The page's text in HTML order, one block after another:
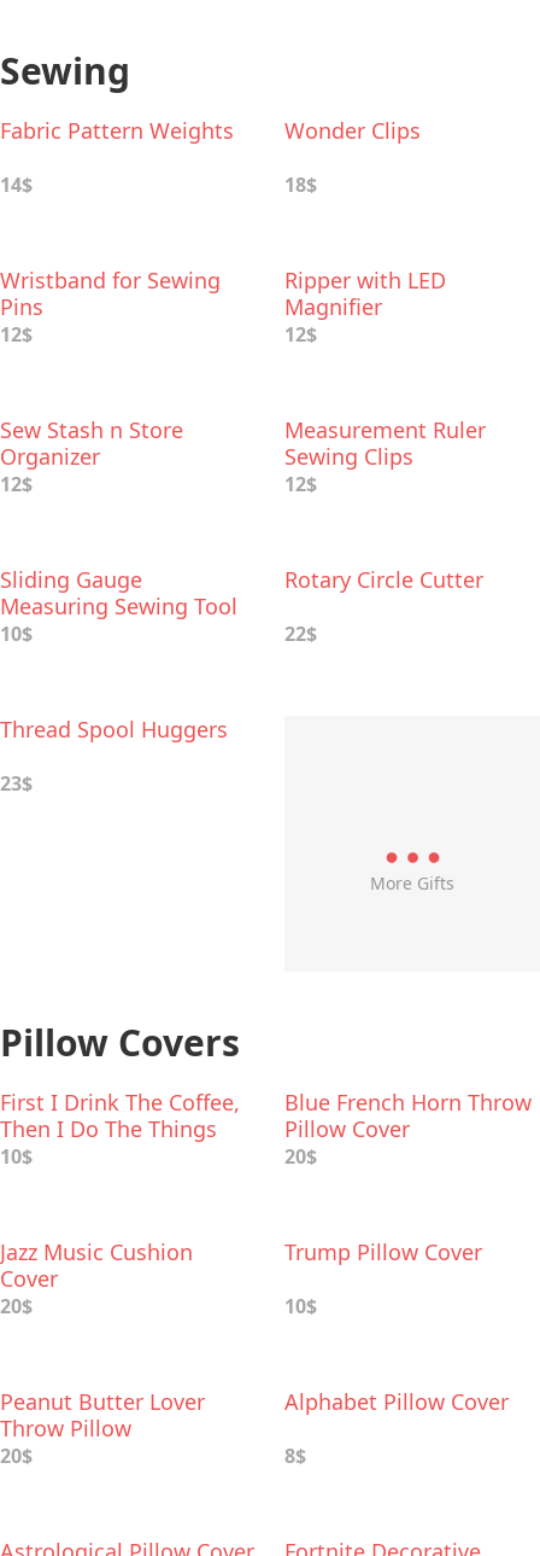
Sewing
Fabric Pattern Weights
14$
Wonder Clips
18$
Wristband for Sewing
Pins
12$
Ripper with LED
Magnifier
12$
Sew Stash n Store
Organizer
12$
Measurement Ruler
Sewing Clips
12$
Sliding Gauge
Measuring Sewing Tool
10$
Rotary Circle Cutter
22$
Thread Spool Huggers
23$
More Gifts
Pillow Covers
First I Drink The Coffee,
Then I Do The Things
Pillow Cover
10$
Blue French Horn Throw
Pillow Cover
20$
Jazz Music Cushion
Cover
20$
Trump Pillow Cover
10$
Peanut Butter Lover
Throw Pillow
20$
Alphabet Pillow Cover
8$